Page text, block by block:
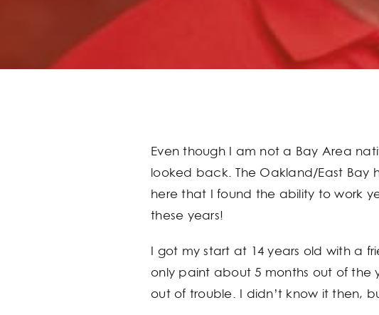
Even though I am not a Bay Area
looked back. The Oakland/East Bay
here that I found the ability to work
these years!
I got my start at 14 years old with a
only paint about 5 months out of the
out of trouble. I didn’t know it then,